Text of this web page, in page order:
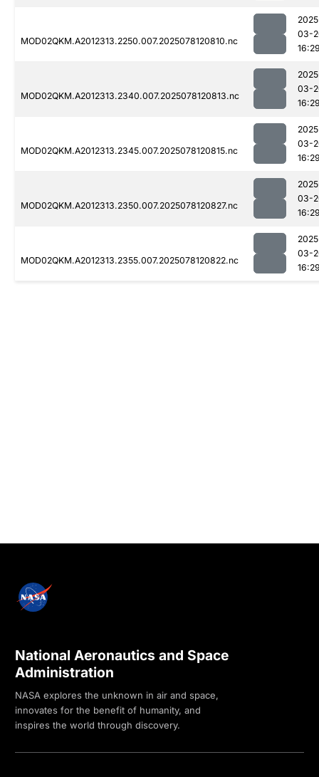
MOD02QKM.A2012313.2250.007.2025078120810.nc
03-
MOD02QKM.A2012313.2340.007.2025078120813.nc
03-
MOD02QKM.A2012313.2345.007.2025078120815.nc
03-
MOD02QKM.A2012313.2350.007.2025078120827.nc
03-
MOD02QKM.A2012313.2355.007.2025078120822.nc
03-
National Aeronautics and Space
Administration
NASA explores the unknown in air and space,
innovates for the benefit of humanity, and
inspires the world through discovery.